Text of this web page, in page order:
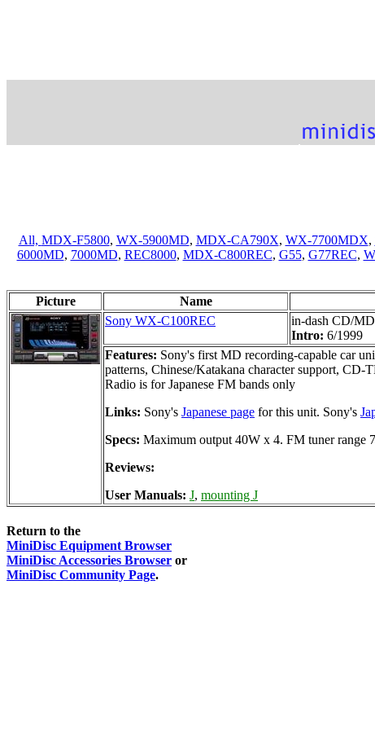
All, MDX-F5800, WX-5900MD, MDX-CA790X, WX-7700MDX,
6000MD, 7000MD, REC8000, MDX-C800REC, G55, G77REC,
Picture Name
Sony WX-C100REC
in-dash CD/
Intro: 6/1999
Features: Sony's first MD recording-capable car
patterns, Chinese/Katakana character support,
Radio is for Japanese FM bands only
Links: Sony's Japanese page for this unit. Sony's
Specs: Maximum output 40W x 4. FM tuner range
Reviews:
User Manuals: J, mounting J
Return to the
MiniDisc Equipment Browser
MiniDisc Accessories Browser or
MiniDisc Community Page.